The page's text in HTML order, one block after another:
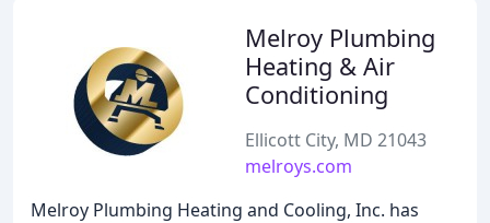
Melroy Plumbing
Heating & Air
Conditioning
Ellicott City, MD 21043
melroys.com
Melroy Plumbing Heating and Cooling, Inc. has